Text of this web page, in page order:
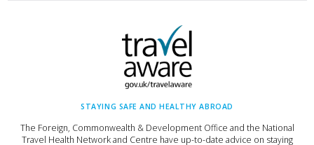
STAYING SAFE AND HEALTHY ABROAD
The Foreign, Commonwealth & Development Office and the National
Travel Health Network and Centre have up-to-date advice on staying